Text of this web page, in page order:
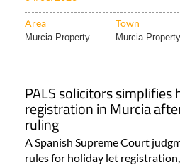
Area Town
Murcia Property.. Murcia Property
PALS solicitors simplifies
registration in Murcia
ruling
A Spanish Supreme Court
rules for holiday let